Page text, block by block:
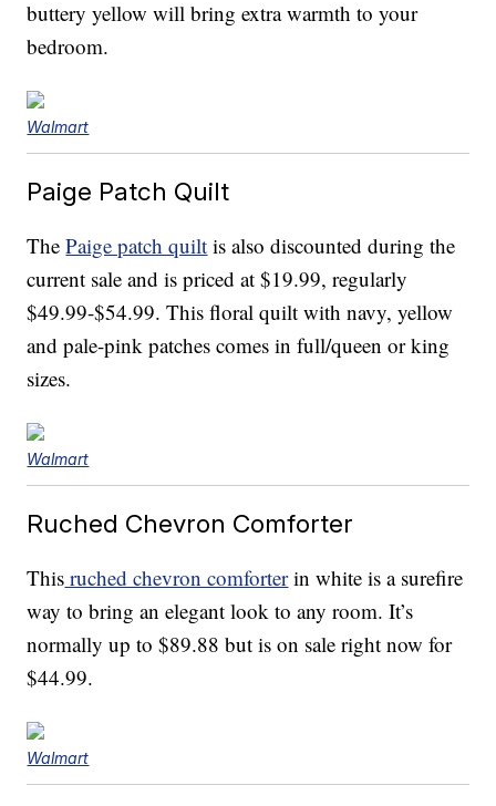
buttery yellow will bring extra warmth to your
bedroom.
Walmart
Paige Patch Quilt
ThePaige patch quilt is also discounted during the
current sale and is priced at $19.99, regularly
$49.99-$54.99. This floral quilt with navy, yellow
and pale-pink patches comes in full/queen or king
sizes.
Walmart
Ruched Chevron Comforter
This ruched chevron comforterin white is a surefire
way to bring an elegant look to any room. It’s
normally up to $89.88 but is on sale right now for
$44.99.
Walmart